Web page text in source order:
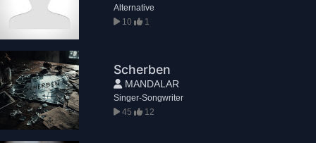
Alternative
10
1
Scherben
MANDALAR
Singer-Songwriter
45
12